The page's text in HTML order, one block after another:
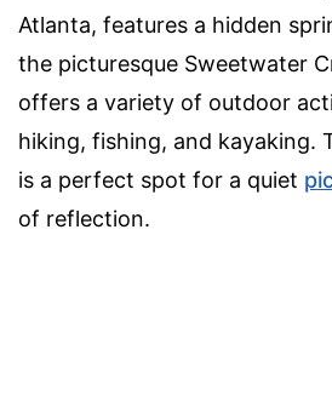
Atlanta, features a hidden
the picturesque Sweetwater
offers a variety of outdoor
hiking, fishing, and kayaking.
is a perfect spot for a quiet
of reflection.